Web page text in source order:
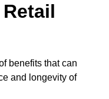
benefits that can
and longevity of